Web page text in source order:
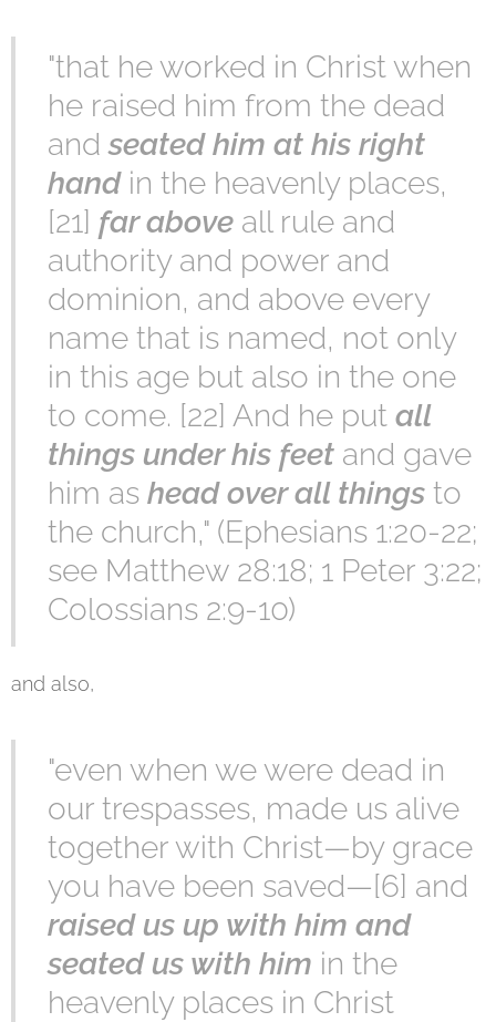
"that he worked in Christ when
he raised him from the dead
and seated him at his right
handin the heavenly places,
[21] far above all rule and
authority and power and
dominion, and above every
name that is named, not only
in this age but also in the one
to come. [22] And he put all
things under his feet and gave
him as head over all things to
the church," (Ephesians 1:20-22;
see Matthew 28:18; 1 Peter 3:22;
Colossians 2:9-10)
and also,
"even when we were dead in
our trespasses, made us alive
together with Christ—by grace
you have been saved—[6] and
raised us up with him and
seated us with him in the
heavenly places in Christ